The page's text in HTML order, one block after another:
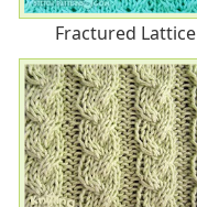
Fractured Lattice